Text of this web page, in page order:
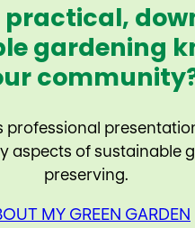
practical,
gardening
professional
aspects of sustainable
preserving.
MY GREEN GARDEN